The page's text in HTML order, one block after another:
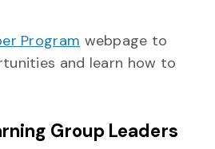
Program webpage to
and learn how to
Group Leaders